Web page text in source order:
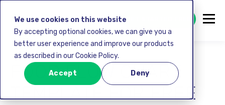
We use cookies on this website
By accepting optional cookies, we can give you a
better user experience and improve our products
as described in our Cookie Policy.
Accept Deny
GET STARTED FREE
FOOD FLOW CHART
TEMPLATE FOR FREE